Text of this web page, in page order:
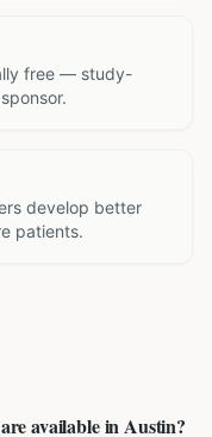
free — study-
develop better
patients.
available in Austin?